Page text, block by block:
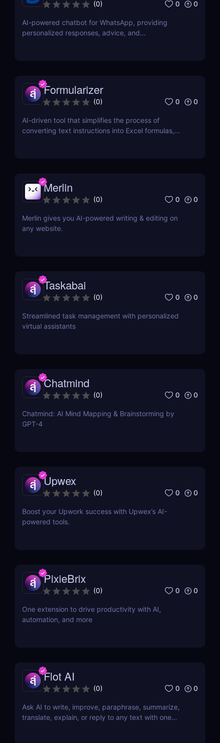
(0) 0 0
AI-powered chatbot for WhatsApp, providing
personalized responses, advice, and
Formularizer
(0) 0 0
AI-driven tool that simplifies the process of
converting text instructions into Excel formulas,
Merlin
(0) 0 0
Merlin gives you AI-powered writing & editing on
any website.
Taskabai
(0) 0 0
Streamlined task management with personalized
virtual assistants
Chatmind
(0) 0 0
Chatmind: AI Mind Mapping & Brainstorming by
GPT-4
Upwex
(0) 0 0
Boost your Upwork success with Upwex’s AI-
powered tools.
PixieBrix
(0) 0 0
One extension to drive productivity with AI,
automation, and more
Flot AI
(0) 0 0
Ask AI to write, improve, paraphrase, summarize,
translate, explain, or reply to any text with one